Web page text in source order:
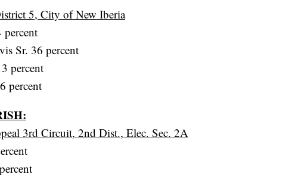
5, City of New Iberia
percent
Sr. 36 percent
percent
percent
3rd Circuit, 2nd Dist., Elec. Sec. 2A